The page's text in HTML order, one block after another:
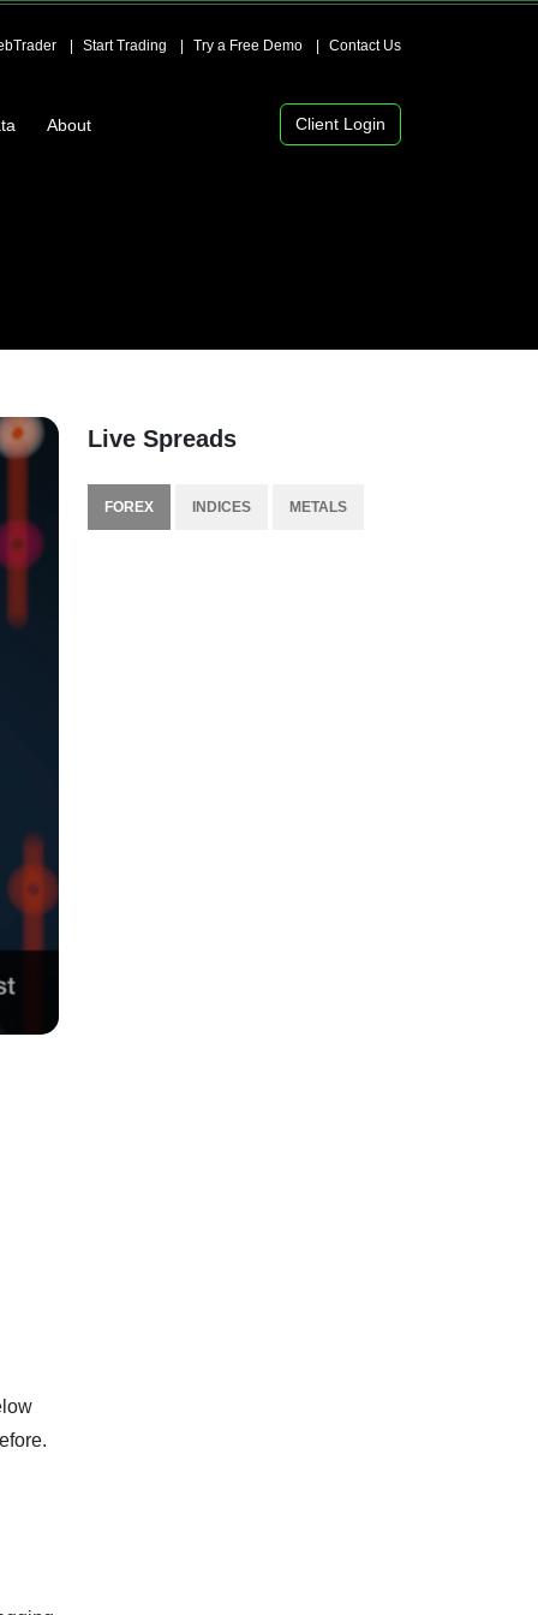
Start Trading Try a Free Demo Contact Us
About Client Login
Live Spreads
FOREX INDICES METALS